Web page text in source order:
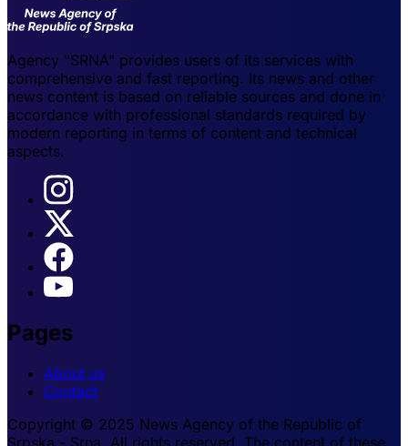
Agency "SRNA" provides users of its services with
comprehensive and fast reporting. Its news and other
news content is based on reliable sources and done in
accordance with professional standards required by
modern reporting in terms of content and technical
aspects.
Pages
About us
Contact
Copyright © 2025 News Agency of the Republic of
Srpska - Srna. All rights reserved. The content of these